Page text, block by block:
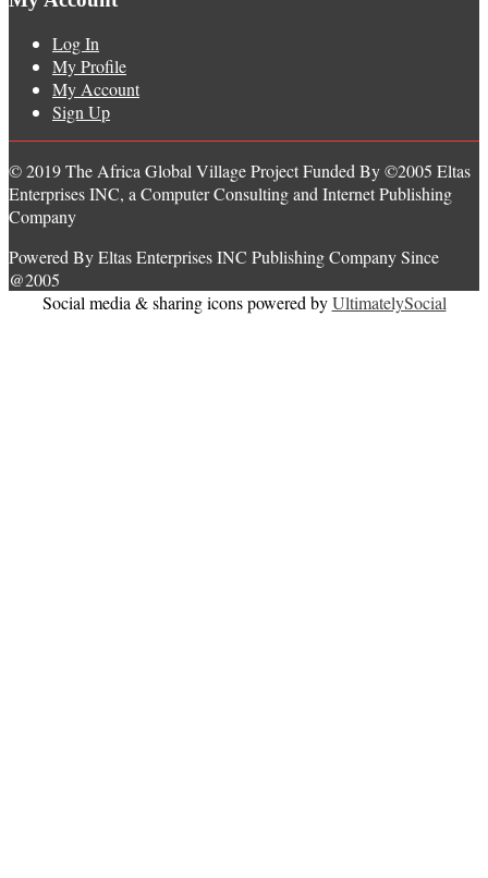
Log In
My Profile
My Account
Sign Up
© 2019 The Africa Global Village Project Funded By ©2005 Eltas
Enterprises INC, a Computer Consulting and Internet Publishing
Company
Powered By Eltas Enterprises INC Publishing Company Since
@2005
Social media & sharing icons powered byUltimatelySocial